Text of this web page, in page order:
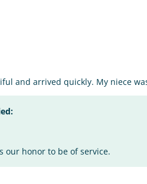
and arrived quickly. My niece
our honor to be of service.